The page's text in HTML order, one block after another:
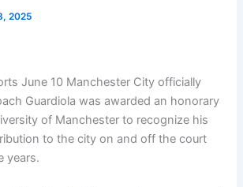
2025
June 10 Manchester City officially
Guardiola was awarded an honorary
of Manchester to recognize his
to the city on and off the court
years.